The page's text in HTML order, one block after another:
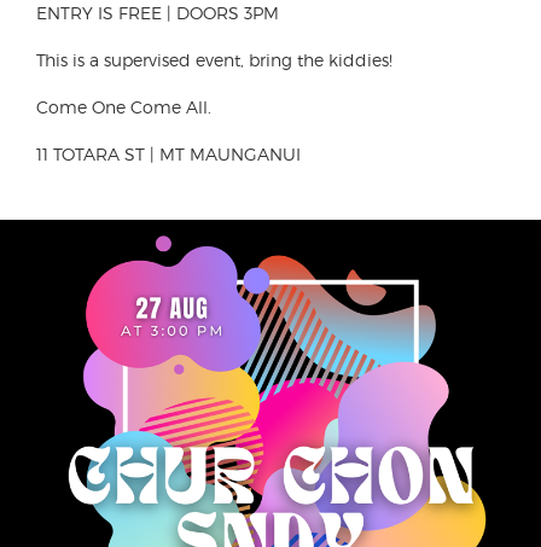
ENTRY IS FREE | DOORS 3PM
This is a supervised event, bring the kiddies!
Come One Come All.
11 TOTARA ST | MT MAUNGANUI